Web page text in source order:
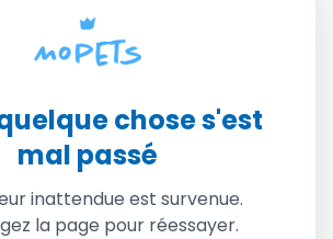
chose s'est
mal passé
inattendue est survenue.
la page pour réessayer.